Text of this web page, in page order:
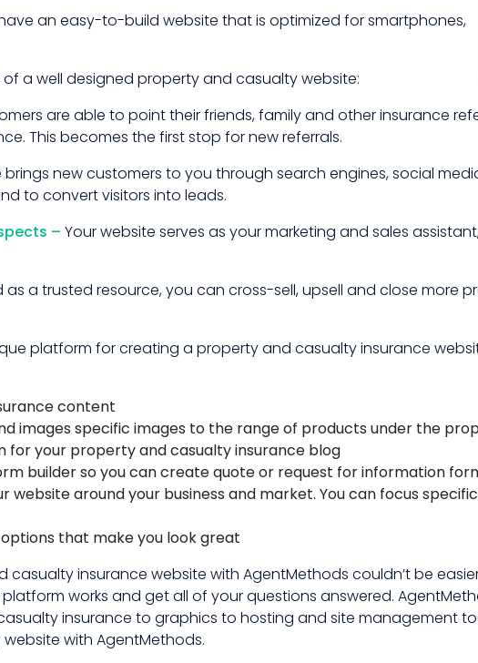
an easy-to-build website that is optimized for smartphones,
a well designed property and casualty website:
are able to point their friends, family and other insurance
This becomes the first stop for new referrals.
new customers to you through search engines, social
to convert visitors into leads.
– Your website serves as your marketing and sales
as a trusted resource, you can cross-sell, upsell and close
platform for creating a property and casualty insurance
content
images specific images to the range of products under the
your property and casualty insurance blog
builder so you can create quote or request for information
website around your business and market. You can focus
that make you look great
casualty insurance website with AgentMethods couldn’t be
works and get all of your questions answered.
insurance to graphics to hosting and site management
with AgentMethods.